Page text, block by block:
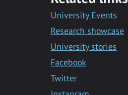
Messenger
University Events
Research showcase
University stories
Facebook
Twitter